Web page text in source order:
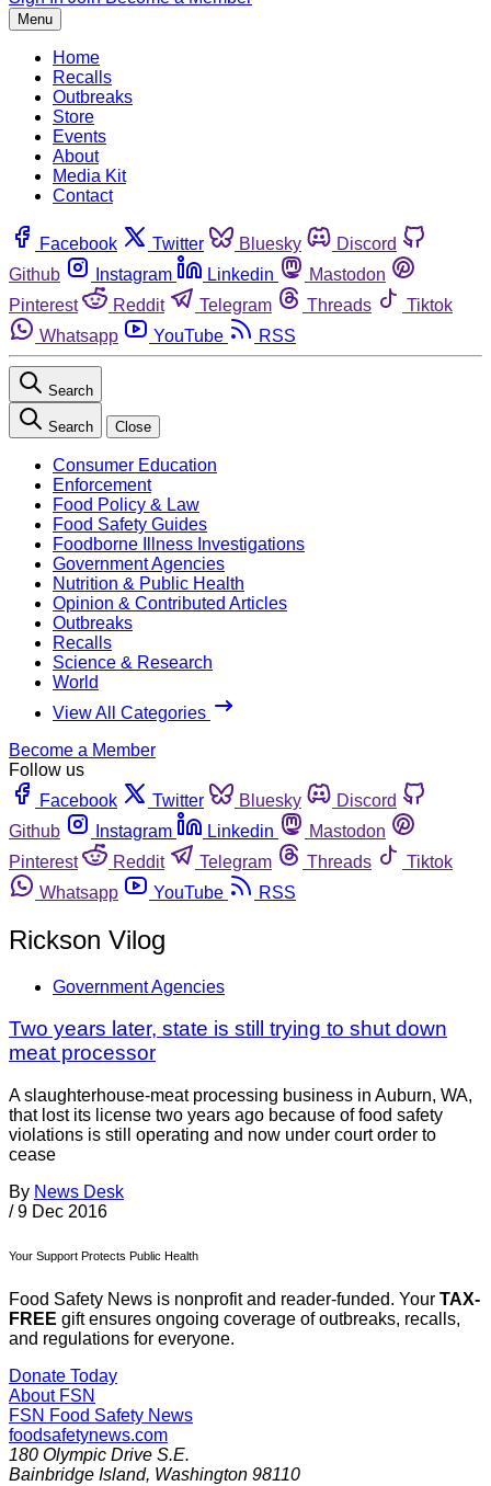
Menu
Home
Recalls
Outbreaks
Store
Events
About
Media Kit
Contact
Facebook Twitter Bluesky
Discord
Github
Instagram Linkedin
Mastodon
Pinterest
Reddit Telegram Threads
Tiktok
Whatsapp
YouTube RSS
Search
Search Close
Consumer Education
Enforcement
Food Policy & Law
Food Safety Guides
Foodborne Illness Investigations
Government Agencies
Nutrition & Public Health
Opinion & Contributed Articles
Outbreaks
Recalls
Science & Research
World
View All Categories
Become a Member
Follow us
Facebook
Twitter Bluesky
Discord
Github
Instagram Linkedin
Mastodon
Pinterest
Reddit Telegram Threads
Tiktok
Whatsapp
YouTube RSS
Rickson Vilog
Government Agencies
Two years later, state is still trying to shut down
meat processor
A slaughterhouse-meat processing business in Auburn, WA,
that lost its license two years ago because of food safety
violations is still operating and now under court order to
cease
By News Desk
/ 9 Dec 2016
Your Support Protects Public Health
Food Safety News is nonprofit and reader-funded. Your TAX-
FREE gift ensures ongoing coverage of outbreaks, recalls,
and regulations for everyone.
Donate Today
About FSN
FSN Food Safety News
foodsafetynews.com
180 Olympic Drive S.E.
Bainbridge Island, Washington 98110